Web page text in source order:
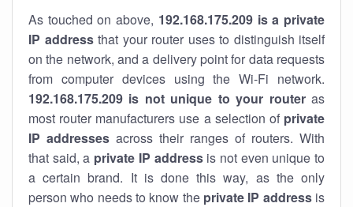
As touched on above, 192.168.175.209 is a private
IP addressthat your router uses to distinguish itself
on the network, and a delivery point for data requests
from computer devices using the Wi-Fi network.
192.168.175.209 is not unique to your routeras
most router manufacturers use a selection of private
IP addresses across their ranges of routers. With
that said, a private IP addressis not even unique to
a certain brand. It is done this way, as the only
person who needs to know the private IP addressis